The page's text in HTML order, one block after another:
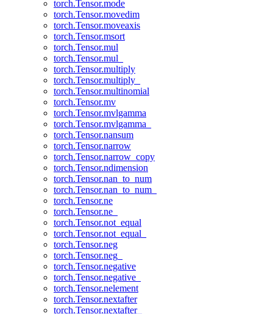
torch.Tensor.mode
torch.Tensor.movedim
torch.Tensor.moveaxis
torch.Tensor.msort
torch.Tensor.mul
torch.Tensor.mul_
torch.Tensor.multiply
torch.Tensor.multiply_
torch.Tensor.multinomial
torch.Tensor.mv
torch.Tensor.mvlgamma
torch.Tensor.mvlgamma_
torch.Tensor.nansum
torch.Tensor.narrow
torch.Tensor.narrow_copy
torch.Tensor.ndimension
torch.Tensor.nan_to_num
torch.Tensor.nan_to_num_
torch.Tensor.ne
torch.Tensor.ne_
torch.Tensor.not_equal
torch.Tensor.not_equal_
torch.Tensor.neg
torch.Tensor.neg_
torch.Tensor.negative
torch.Tensor.negative_
torch.Tensor.nelement
torch.Tensor.nextafter
torch.Tensor.nextafter_